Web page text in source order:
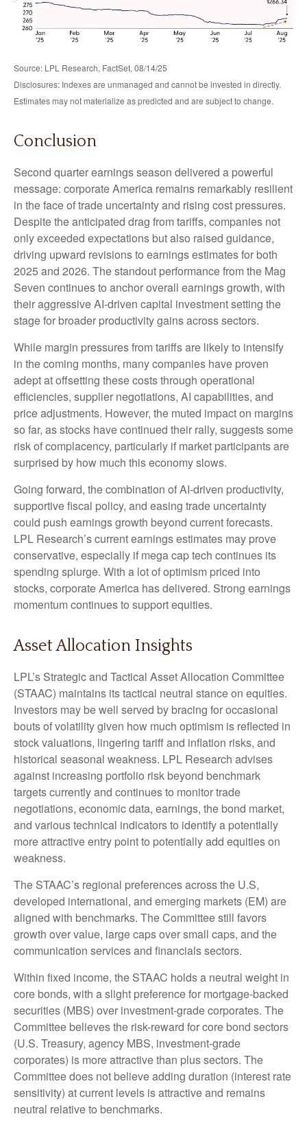
Source: LPL Research, FactSet, 08/14/25
Disclosures: Indexes are unmanaged and cannot be invested in directly.
Estimates may not materialize as predicted and are subject to change.
Conclusion
Second quarter earnings season delivered a powerful
message: corporate America remains remarkably resilient
in the face of trade uncertainty and rising cost pressures.
Despite the anticipated drag from tariffs, companies not
only exceeded expectations but also raised guidance,
driving upward revisions to earnings estimates for both
2025 and 2026. The standout performance from the Mag
Seven continues to anchor overall earnings growth, with
their aggressive AI-driven capital investment setting the
stage for broader productivity gains across sectors.
While margin pressures from tariffs are likely to intensify
in the coming months, many companies have proven
adept at offsetting these costs through operational
efficiencies, supplier negotiations, AI capabilities, and
price adjustments. However, the muted impact on margins
so far, as stocks have continued their rally, suggests some
risk of complacency, particularly if market participants are
surprised by how much this economy slows.
Going forward, the combination of AI-driven productivity,
supportive fiscal policy, and easing trade uncertainty
could push earnings growth beyond current forecasts.
LPL Research’s current earnings estimates may prove
conservative, especially if mega cap tech continues its
spending splurge. With a lot of optimism priced into
stocks, corporate America has delivered. Strong earnings
momentum continues to support equities.
Asset Allocation Insights
LPL’s Strategic and Tactical Asset Allocation Committee
(STAAC) maintains its tactical neutral stance on equities.
Investors may be well served by bracing for occasional
bouts of volatility given how much optimism is reflected in
stock valuations, lingering tariff and inflation risks, and
historical seasonal weakness. LPL Research advises
against increasing portfolio risk beyond benchmark
targets currently and continues to monitor trade
negotiations, economic data, earnings, the bond market,
and various technical indicators to identify a potentially
more attractive entry point to potentially add equities on
weakness.
The STAAC’s regional preferences across the U.S,
developed international, and emerging markets (EM) are
aligned with benchmarks. The Committee still favors
growth over value, large caps over small caps, and the
communication services and financials sectors.
Within fixed income, the STAAC holds a neutral weight in
core bonds, with a slight preference for mortgage-backed
securities (MBS) over investment-grade corporates. The
Committee believes the risk-reward for core bond sectors
(U.S. Treasury, agency MBS, investment-grade
corporates) is more attractive than plus sectors. The
Committee does not believe adding duration (interest rate
sensitivity) at current levels is attractive and remains
neutral relative to benchmarks.